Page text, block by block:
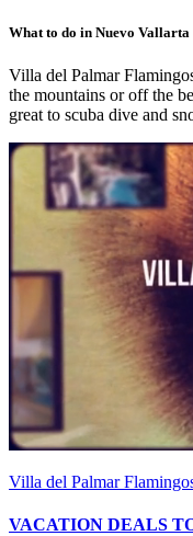
What to do in Nuevo Vallarta
Villa del Palmar
the mountains or off the
great to scuba dive and
Villa del Palmar
VACATION DEALS